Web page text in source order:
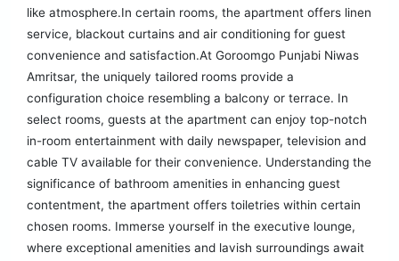
like atmosphere.In certain rooms, the apartment offers linen
service, blackout curtains and air conditioning for guest
convenience and satisfaction.At Goroomgo Punjabi Niwas
Amritsar, the uniquely tailored rooms provide a
configuration choice resembling a balcony or terrace. In
select rooms, guests at the apartment can enjoy top-notch
in-room entertainment with daily newspaper, television and
cable TV available for their convenience. Understanding the
significance of bathroom amenities in enhancing guest
contentment, the apartment offers toiletries within certain
chosen rooms. Immerse yourself in the executive lounge,
where exceptional amenities and lavish surroundings await